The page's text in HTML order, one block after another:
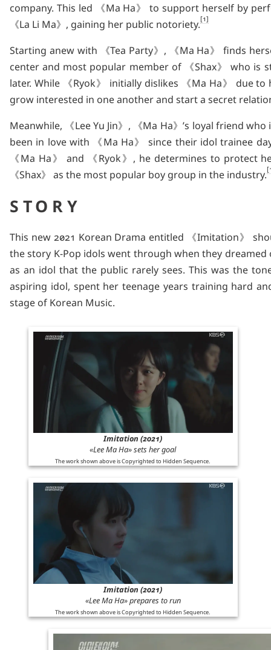
company. This led 《Ma Ha》 to support herself by
《La Li Ma》, gaining her public notoriety. 1
Starting anew with 《Tea Party》, 《Ma Ha》 finds
center and most popular member of 《Shax》 who is
later. While 《Ryok》 initially dislikes 《Ma Ha》 due
grow interested in one another and start a secret
Meanwhile, 《Lee Yu Jin》, 《Ma Ha》’s loyal friend
been in love with 《Ma Ha》 since their idol trainee
《Ma Ha》 and 《Ryok》, he determines to protect
《Shax》 as the most popular boy group in the industry.
STORY
This new 2021 Korean Drama entitled 《Imitation》
the story K-Pop idols went through when they
as an idol that the public rarely sees. This was the
aspiring idol, spent her teenage years training hard
stage of Korean Music.
Imitation (2021)
«Lee Ma Ha» sets her goal
The work shown above is Copyrighted to Hidden Sequence.
Imitation (2021)
«Lee Ma Ha» prepares to run
The work shown above is Copyrighted to Hidden Sequence.